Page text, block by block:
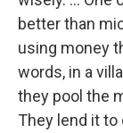
better than
using money
words, in a
they pool the
They lend it